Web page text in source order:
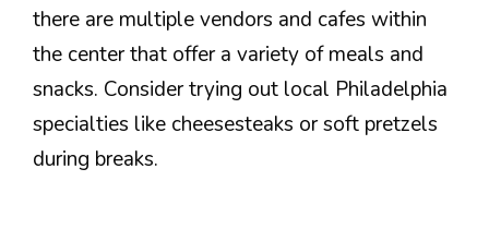
there are multiple vendors and cafes within
the center that offer a variety of meals and
snacks. Consider trying out local Philadelphia
specialties like cheesesteaks or soft pretzels
during breaks.